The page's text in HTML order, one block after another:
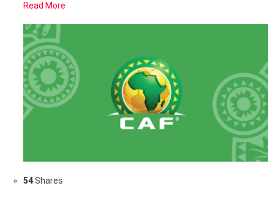
Read More
54Shares